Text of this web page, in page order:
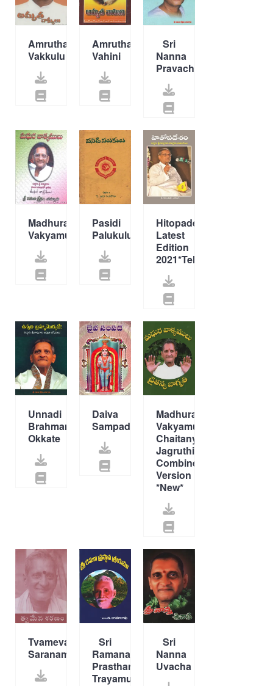
Amrutha
Vakkulu
Amrutha
Vahini
Sri
Nanna
Pravachanalu
Madhura
Vakyamulu
Pasidi
Palukulu
Hitopadesam
Latest
Edition
2021*Telugu*New*
Unnadi
Brahmamu
Okkate
Daiva
Sampada
Madhura
Vakyamulu,
Chaitanya
Jagruthi
Combined
Version
*New*
Tvameva
Saranam
Sri
Ramana
Prasthana
Trayamu
Sri
Nanna
Uvacha